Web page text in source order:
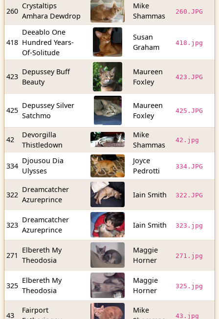
260
Crystaltips
Amhara Dewdrop
Mike
Shammas
260.JPG
418
Deeablo One
Hundred Years-
Of-Solitude
Susan
Graham
418.jpg
423
Depussey Buff
Beauty
Maureen
Foxley
423.JPG
425
Depussey Silver
Satchmo
Maureen
Foxley
425.JPG
42
Devorgilla
Thistledown
Mike
Shammas
42.jpg
334
Djousou Dia
Ulysses
Joyce
Pedrotti
334.JPG
322
Dreamcatcher
Azureprince
Iain Smith 322.JPG
323
Dreamcatcher
Azureprince
Iain Smith 323.jpg
271
Elbereth My
Theodosia
Maggie
Horner
271.jpg
325
Elbereth My
Theodosia
Maggie
Horner
325.jpg
43
Fairport
Mike
43.jpg